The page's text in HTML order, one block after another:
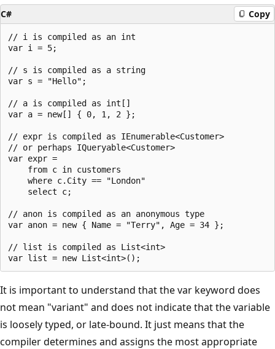
C# Copy
// i is compiled as an int
var i = 5;
// s is compiled as a string
var s = "Hello";
// a is compiled as int[]
var a = new[] { 0, 1, 2 };
// expr is compiled as IEnumerable<Customer>
// or perhaps IQueryable<Customer>
var expr =
    from c in customers
    where c.City == "London"
    select c;
// anon is compiled as an anonymous type
var anon = new { Name = "Terry", Age = 34 };
// list is compiled as
It is important to understand that the var keyword does
not mean "variant" and does not indicate that the variable
is loosely typed, or late-bound. It just means that the
compiler determines and assigns the most appropriate